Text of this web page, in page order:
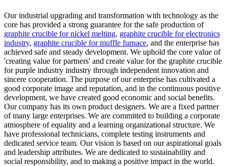
Our industrial upgrading and transformation with technology as the
core has provided a strong guarantee for the safe production of
graphite crucible for nickel melting, graphite crucible for electronics
industry, graphite crucible for muffle furnace, and the enterprise has
achieved safe and steady development. We uphold the core value of
'creating value for partners' and create value for the graphite crucible
for purple industry industry through independent innovation and
sincere cooperation. The purpose of our enterprise has cultivated a
good corporate image and reputation, and in the continuous positive
development, we have created good economic and social benefits.
Our company has its own product designers. We are a fixed partner
of many large enterprises. We are committed to building a corporate
atmosphere of equality and a learning organizational structure. We
have professional technicians, complete testing instruments and
dedicated service team. Our vision is based on our aspirational goals
and leadership attributes. We are dedicated to sustainability and
social responsibility, and to making a positive impact in the world.